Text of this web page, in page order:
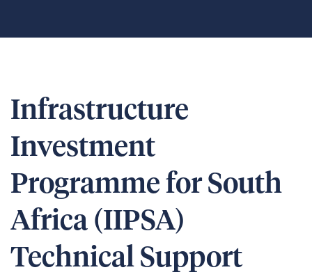
Infrastructure
Investment
Programme for South
Africa (IIPSA)
Technical Support